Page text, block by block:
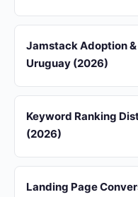
Jamstack Adoption
Uruguay (2026)
Keyword Ranking
(2026)
Landing Page